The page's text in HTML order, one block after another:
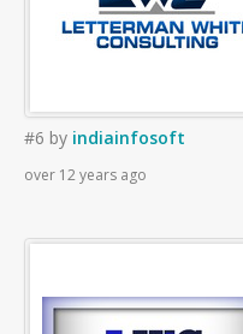
#6 by indiainfosoft
over 12 years ago